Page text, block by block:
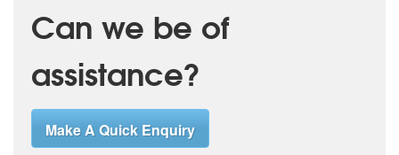
Can we be of
assistance?
Make A Quick Enquiry